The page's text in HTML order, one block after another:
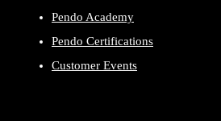
Pendo Academy
Pendo Certifications
Customer Events